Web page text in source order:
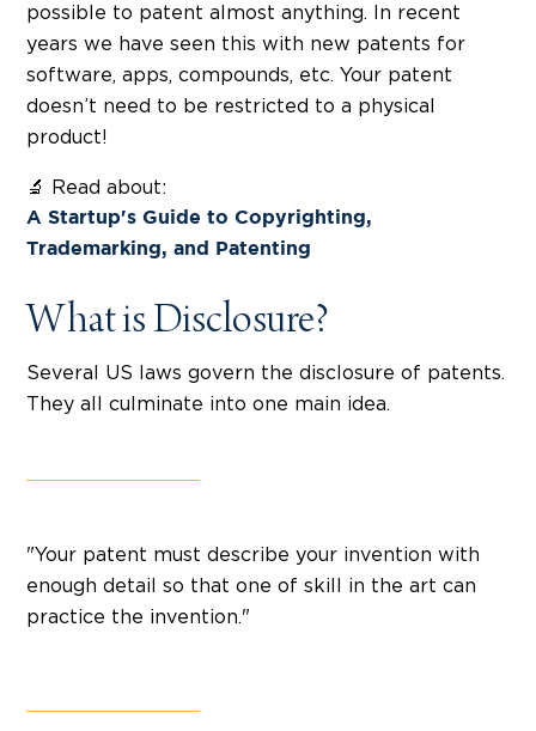
possible to patent almost anything. In recent
years we have seen this with new patents for
software, apps, compounds, etc. Your patent
doesn’t need to be restricted to a physical
product!
🔬 Read about:
A Startup's Guide to Copyrighting,
Trademarking, and Patenting
What is Disclosure?
Several US laws govern the disclosure of patents.
They all culminate into one main idea.
"Your patent must describe your invention with
enough detail so that one of skill in the art can
practice the invention."